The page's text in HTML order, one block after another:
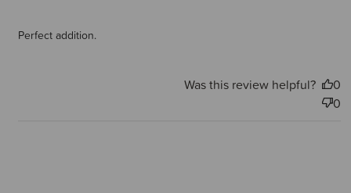
Perfect addition.
Was this review helpful?
0
0